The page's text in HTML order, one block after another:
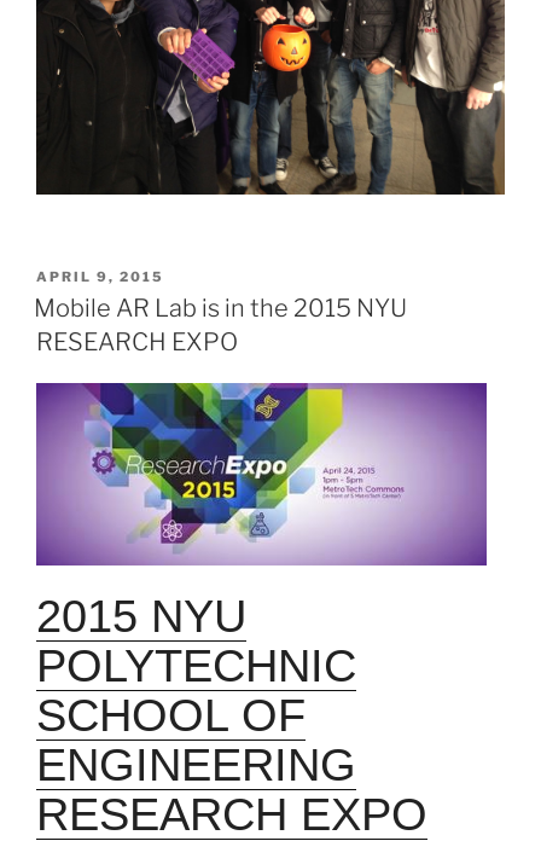
POSTED
ON
APRIL 9, 2015
Mobile AR Lab is in the 2015 NYU
RESEARCH EXPO
2015 NYU
POLYTECHNIC
SCHOOL OF
ENGINEERING
RESEARCH EXPO